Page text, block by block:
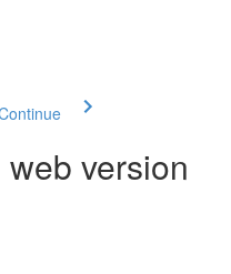
version